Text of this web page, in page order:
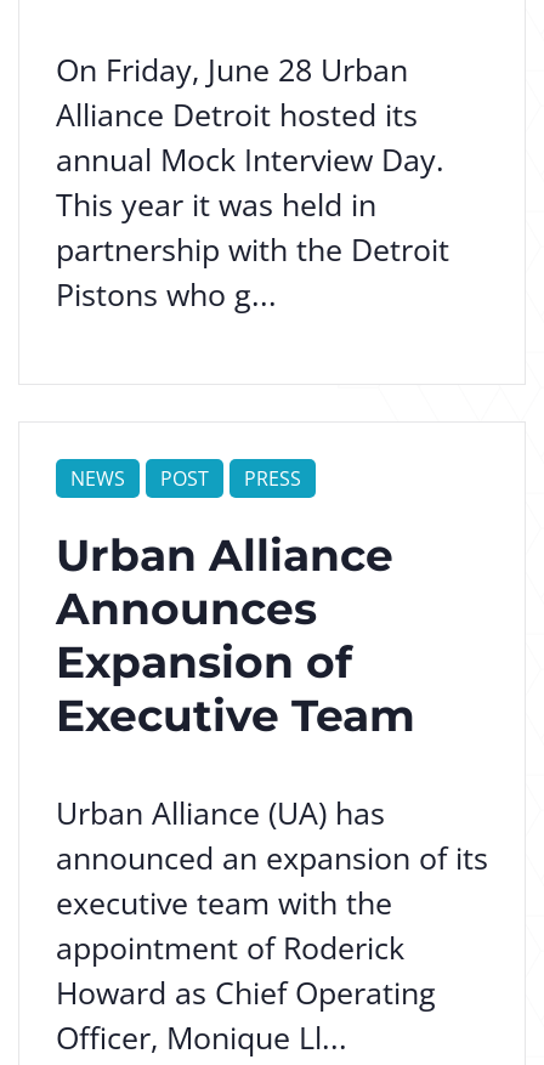
On Friday, June 28 Urban
Alliance Detroit hosted its
annual Mock Interview Day.
This year it was held in
partnership with the Detroit
Pistons who g...
NEWS POST PRESS
Urban Alliance
Announces
Expansion of
Executive Team
Urban Alliance (UA) has
announced an expansion of its
executive team with the
appointment of Roderick
Howard as Chief Operating
Officer, Monique Ll...